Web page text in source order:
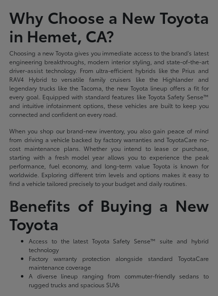
Why Choose a New Toyota
in Hemet, CA?
Choosing a new Toyota gives you immediate access to the brand's latest
engineering breakthroughs, modern interior styling, and state-of-the-art
driver-assist technology. From ultra-efficient hybrids like the Prius and
RAV4 Hybrid to versatile family cruisers like the Highlander and
legendary trucks like the Tacoma, the new Toyota lineup offers a fit for
every goal. Equipped with standard features like Toyota Safety Sense™
and intuitive infotainment options, these vehicles are built to keep you
connected and confident on every road.
When you shop our brand-new inventory, you also gain peace of mind
from driving a vehicle backed by factory warranties and ToyotaCare no-
cost maintenance plans. Whether you intend to lease or purchase,
starting with a fresh model year allows you to experience the peak
performance, fuel economy, and long-term value Toyota is known for
worldwide. Exploring different trim levels and options makes it easy to
find a vehicle tailored precisely to your budget and daily routines.
Benefits of Buying a New
Toyota
Access to the latest Toyota Safety Sense™ suite and hybrid
technology
Factory warranty protection alongside standard ToyotaCare
maintenance coverage
A diverse lineup ranging from commuter-friendly sedans to
rugged trucks and spacious SUVs